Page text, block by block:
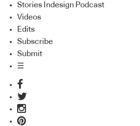
Stories Indesign Podcast
Videos
Edits
Subscribe
Submit
☰